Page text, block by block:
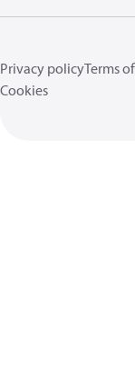
Privacy policyTerms
Cookies